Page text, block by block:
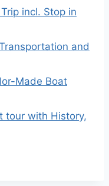
incl. Stop in
and
Made Boat
tour with History,